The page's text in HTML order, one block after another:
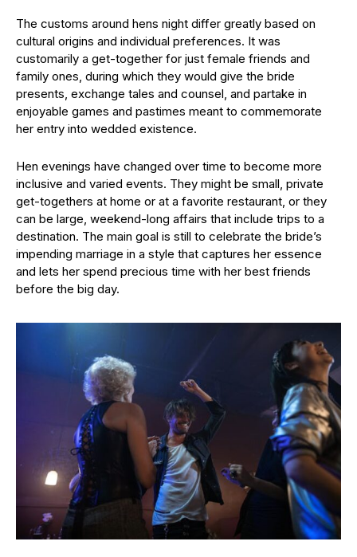
The customs around hens night differ greatly based on
cultural origins and individual preferences. It was
customarily a get-together for just female friends and
family ones, during which they would give the bride
presents, exchange tales and counsel, and partake in
enjoyable games and pastimes meant to commemorate
her entry into wedded existence.
Hen evenings have changed over time to become more
inclusive and varied events. They might be small, private
get-togethers at home or at a favorite restaurant, or they
can be large, weekend-long affairs that include trips to a
destination. The main goal is still to celebrate the bride’s
impending marriage in a style that captures her essence
and lets her spend precious time with her best friends
before the big day.